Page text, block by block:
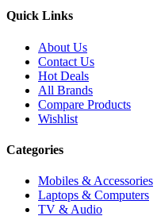
Quick Links
About Us
Contact Us
Hot Deals
All Brands
Compare Products
Wishlist
Categories
Mobiles & Accessories
Laptops & Computers
TV & Audio